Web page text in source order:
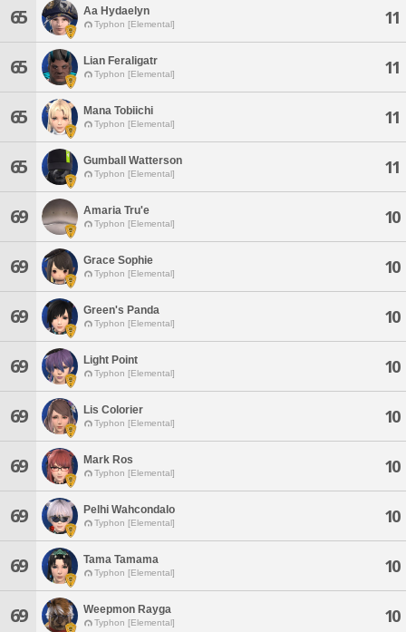
65 Aa Hydaelyn
Typhon [Elemental] 11
65 Lian Feraligatr
Typhon [Elemental] 11
65 Mana Tobiichi
Typhon [Elemental] 11
65 Gumball Watterson
Typhon [Elemental] 11
69 Amaria Tru'e
Typhon [Elemental] 10
69 Grace Sophie
Typhon [Elemental] 10
69 Green's Panda
Typhon [Elemental] 10
69 Light Point
Typhon [Elemental] 10
69 Lis Colorier
Typhon [Elemental] 10
69 Mark Ros
Typhon [Elemental] 10
69 Pelhi Wahcondalo
Typhon [Elemental] 10
69 Tama Tamama
Typhon [Elemental] 10
69 Weepmon Rayga
Typhon [Elemental] 10